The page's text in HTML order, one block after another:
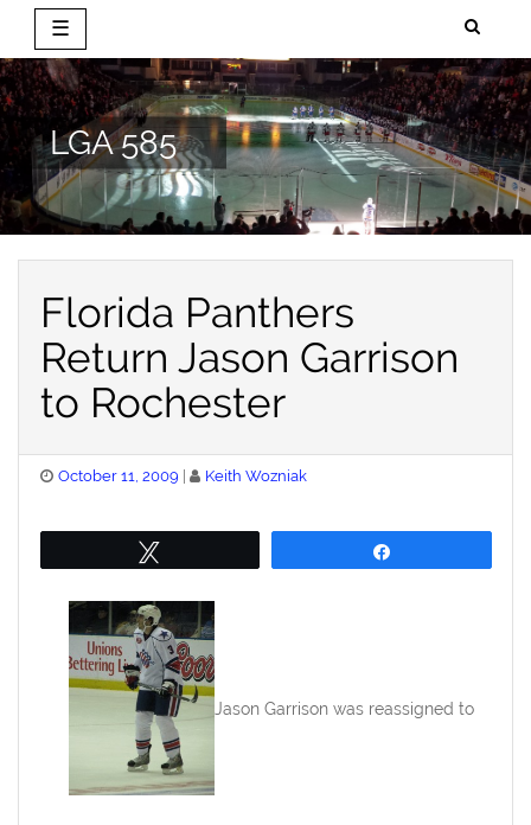
☰
Skip
to
content
LGA 585
Florida Panthers
Return Jason Garrison
to Rochester
Posted
October 11, 2009 Keith Wozniak
Jason Garrison was reassigned to